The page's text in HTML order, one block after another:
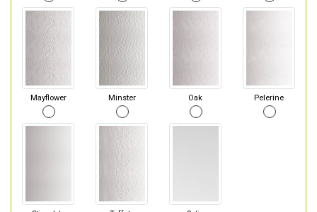
Mayflower Minster Oak Pelerine